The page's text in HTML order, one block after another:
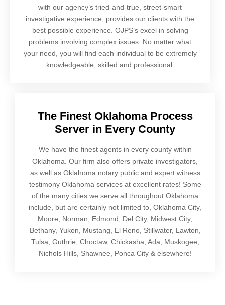
with our agency’s tried-and-true, street-smart
investigative experience, provides our clients with the
best possible experience. OJPS’s excel in solving
problems involving complex issues. No matter what
your need, you will find each individual to be extremely
knowledgeable, skilled and professional.
The Finest Oklahoma Process
Server in Every County
We have the finest agents in every county within
Oklahoma. Our firm also offers private investigators,
as well as Oklahoma notary public and expert witness
testimony Oklahoma services at excellent rates! Some
of the many cities we serve all throughout Oklahoma
include, but are certainly not limited to, Oklahoma City,
Moore, Norman, Edmond, Del City, Midwest City,
Bethany, Yukon, Mustang, El Reno, Stillwater, Lawton,
Tulsa, Guthrie, Choctaw, Chickasha, Ada, Muskogee,
Nichols Hills, Shawnee, Ponca City & elsewhere!